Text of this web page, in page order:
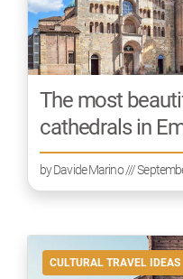
The most
cathedrals in
byDavide Marino///
CULTURAL TRAVEL IDEAS